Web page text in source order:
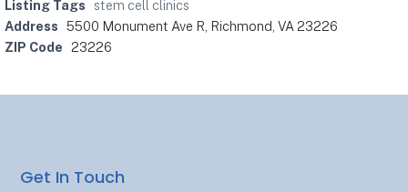
Listing Tags
stem cell clinics
Address 5500 Monument Ave R, Richmond, VA 23226
ZIP Code 23226
Get In Touch